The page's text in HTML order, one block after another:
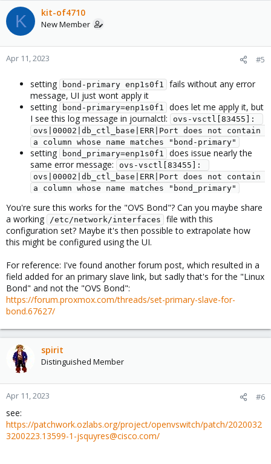
K kit-of4710
New Member
Apr 11, 2023 #5
setting bond-primary enp1s0f1
fails without any error
message, UI just wont apply it
setting
bond-primary=enp1s0f1
does let me apply it, but
I see this log message in journalctl:
ovs-vsctl[83455]:
ovs|00002|db_ctl_base|ERR|Port does not contain
a column whose name matches "bond-primary"
setting bond_primary=enp1s0f1
does issue nearly the
same error message:
ovs-vsctl[83455]:
ovs|00002|db_ctl_base|ERR|Port does not contain
a column whose name matches "bond_primary"
You're sure this works for the "OVS Bond"? Can you maybe share
a working
/etc/network/interfaces
file with this
configuration set? Maybe it's then possible to extrapolate how
this might be configured using the UI.
For reference: I've found another forum post, which resulted in a
field added for an primary slave link, but sadly that's for the "Linux
Bond" and not the "OVS Bond":
https://forum.proxmox.com/threads/set-primary-slave-for-
bond.67627/
spirit
Distinguished Member
Apr 11, 2023 #6
see:
https://patchwork.ozlabs.org/project/openvswitch/patch/2020032
3200223.13599-1-jsquyres@cisco.com/